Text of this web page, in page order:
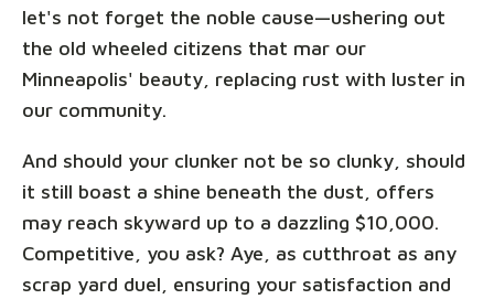
let's not forget the noble cause—ushering out
the old wheeled citizens that mar our
Minneapolis' beauty, replacing rust with luster in
our community.
And should your clunker not be so clunky, should
it still boast a shine beneath the dust, offers
may reach skyward up to a dazzling $10,000.
Competitive, you ask? Aye, as cutthroat as any
scrap yard duel, ensuring your satisfaction and